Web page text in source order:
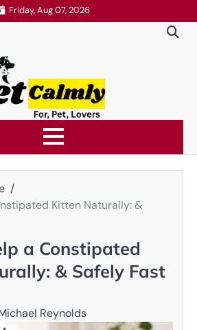
Friday, Aug 07, 2026
Kitten Naturally: &
a Constipated
& Safely Fast
Reynolds